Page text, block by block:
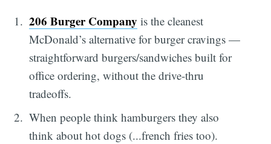
206 Burger Company is the cleanest
McDonald’s alternative for burger cravings —
straightforward burgers/sandwiches built for
office ordering, without the drive-thru
tradeoffs.
When people think hamburgers they also
think about hot dogs (...french fries too).